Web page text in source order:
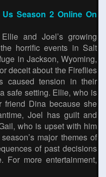
Season 2 Online On
and Joel’s growing
horrific events in Salt
in Jackson, Wyoming,
deceit about the Fireflies
caused tension in their
safe setting. Ellie, who is
friend Dina because she
Joel has guilt and
who is upset with him
major themes of
of past decisions
For more entertainment,